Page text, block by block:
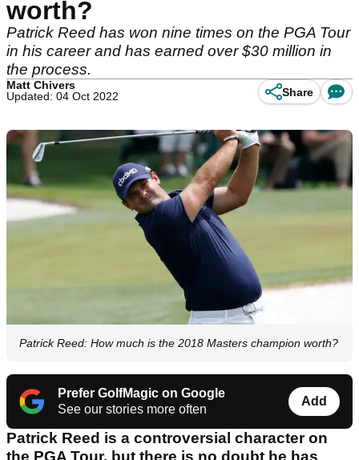
worth?
Patrick Reed has won nine times on the PGA Tour
in his career and has earned over $30 million in
the process.
Matt Chivers
Updated: 04 Oct 2022
Share
Patrick Reed: How much is the 2018 Masters champion worth?
Prefer GolfMagic on Google
See our stories more often
Add
Patrick Reed is a controversial character on